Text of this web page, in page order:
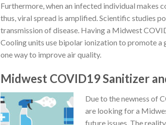
Furthermore, when an infected individual makes
thus, viral spread is amplified. Scientific studies
transmission of disease. Having a Midwest
Cooling units use bipolar ionization to promote
one way to improve air quality.
Midwest COVID19 Sanitizer
Due to the newness of
are looking for a
future issues. The